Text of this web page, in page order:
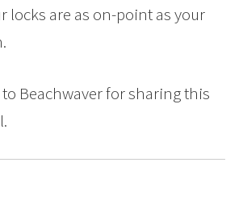
locks are as on-point as your
Beachwaver for sharing this